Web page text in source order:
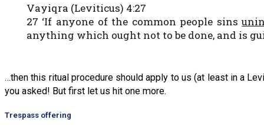
Vayiqra (Leviticus) 4:27
27 ‘If anyone of the common people sins
anything which ought not to be done, and is
…then this ritual procedure should apply to us (at least in a
you asked! But first let us hit one more.
Trespass offering